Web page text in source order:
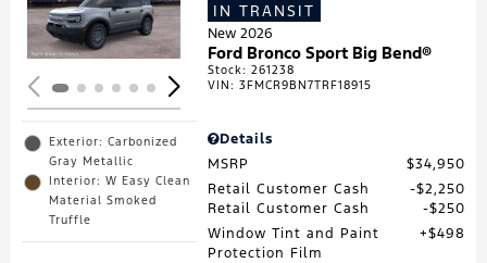
Exterior: Carbonized
Gray Metallic
Interior: W Easy Clean
Material Smoked
Truffle
IN TRANSIT
New 2026
Ford Bronco Sport Big Bend®
Stock:261238
VIN:3FMCR9BN7TRF18915
Details
MSRP
$34,950
Retail Customer Cash
$2,250
Retail Customer Cash
$250
Window Tint and Paint
Protection Film
$498